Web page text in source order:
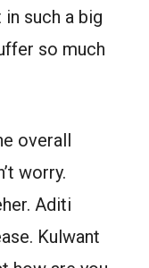
such a big
so much
overall
worry.
Aditi
Kulwant